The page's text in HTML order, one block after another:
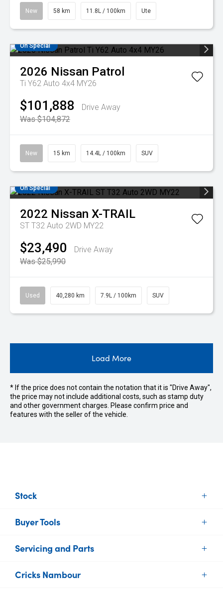
New 58 km 11.8L / 100km Ute
On Special
2026 Nissan Patrol
Ti Y62 Auto 4x4 MY26
$101,888
Drive Away
Was $104,872
New 15 km 14.4L / 100km SUV
On Special
2022 Nissan X-TRAIL
ST T32 Auto 2WD MY22
$23,490
Drive Away
Was $25,990
Used 40,280 km 7.9L / 100km SUV
Load More
* If the price does not contain the notation that it is "Drive Away",
the price may not include additional costs, such as stamp duty
and other government charges. Please confirm price and
features with the seller of the vehicle.
Stock
New Vehicles
Used Vehicles
Buyer Tools
Find Your Car
Finance
Servicing and Parts
Vehicle Service
Cricks Nambour